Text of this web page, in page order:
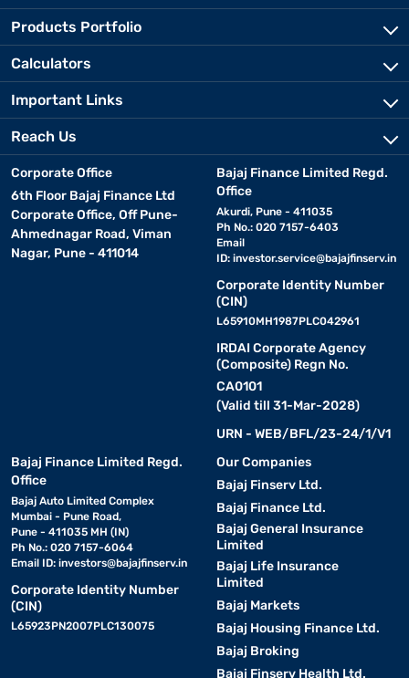
Products Portfolio
Calculators
Important Links
Reach Us
Corporate Office
6th Floor Bajaj Finance Ltd
Corporate Office, Off Pune-
Ahmednagar Road, Viman
Nagar, Pune - 411014
Bajaj Finance Limited Regd.
Office
Akurdi, Pune - 411035
Ph No.: 020 7157-6403
Email
ID: investor.service@bajajfinserv.in
Corporate Identity Number
(CIN)
L65910MH1987PLC042961
IRDAI Corporate Agency
(Composite) Regn No.
CA0101
(Valid till 31-Mar-2028)
URN - WEB/BFL/23-24/1/V1
Bajaj Finance Limited Regd.
Office
Bajaj Auto Limited Complex
Mumbai - Pune Road,
Pune - 411035 MH (IN)
Ph No.: 020 7157-6064
Email ID: investors@bajajfinserv.in
Corporate Identity Number
(CIN)
L65923PN2007PLC130075
Our Companies
Bajaj Finserv Ltd.
Bajaj Finance Ltd.
Bajaj General Insurance
Limited
Bajaj Life Insurance
Limited
Bajaj Markets
Bajaj Housing Finance Ltd.
Bajaj Broking
Bajaj Finserv Health Ltd.